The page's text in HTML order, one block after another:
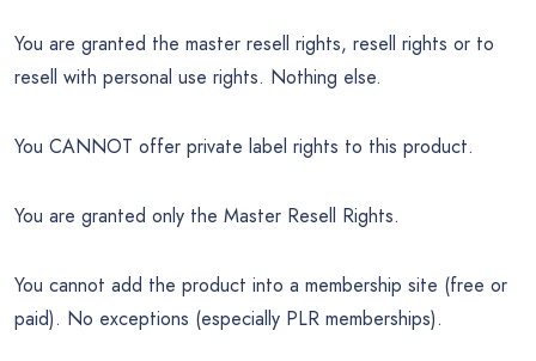
You are granted the master resell rights, resell rights or to
resell with personal use rights. Nothing else.
You CANNOT offer private label rights to this product.
You are granted only the Master Resell Rights.
You cannot add the product into a membership site (free or
paid). No exceptions (especially PLR memberships).